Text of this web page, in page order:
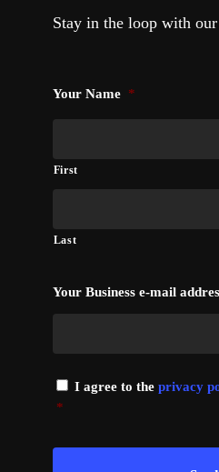
Stay in the loop with
Your Name *
First
Last
Your Business e-mail
*
I agree to the privacy
*